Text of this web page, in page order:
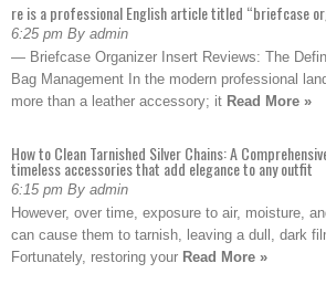
re is a professional English article titled “briefcase
6:25 pm By admin
— Briefcase Organizer Insert Reviews: The
Bag Management In the modern professional
more than a leather accessory; it Read More »
How to Clean Tarnished Silver Chains: A
timeless accessories that add elegance to any outfit
6:15 pm By admin
However, over time, exposure to air, moisture,
can cause them to tarnish, leaving a dull, dark
Fortunately, restoring your Read More »